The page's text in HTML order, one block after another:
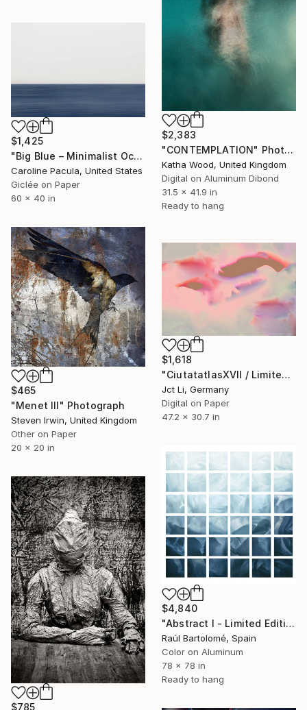
$2,383
"CONTEMPLATION" Photograph
Katha Wood, United Kingdom
Digital on Aluminum Dibond
31.5 x 41.9 in
Ready to hang
$1,425
"Big Blue – Minimalist Ocean Horizon - Fine Art Print" Photograph
Caroline Pacula, United States
Giclée on Paper
60 x 40 in
$465
"Menet III" Photograph
Steven Irwin, United Kingdom
Other on Paper
20 x 20 in
$1,618
"CiutatatlasXVII / Limited Edition 3 of 10 on Fine Art Paper" Photograph
Jct Li, Germany
Digital on Paper
47.2 x 30.7 in
$4,840
"Abstract I - Limited Edition 1 of 3" Photograph
Raúl Bartolomé, Spain
Color on Aluminum
78 x 78 in
Ready to hang
$785